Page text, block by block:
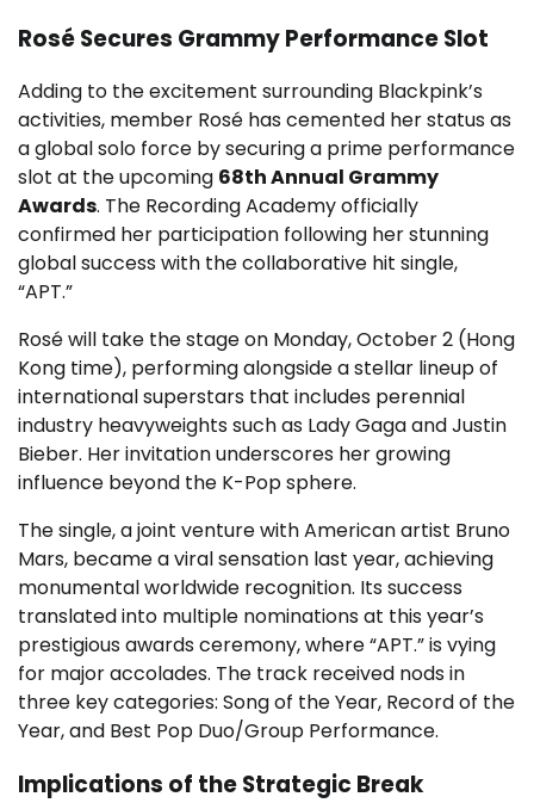
Rosé Secures Grammy Performance Slot
Adding to the excitement surrounding Blackpink’s
activities, member Rosé has cemented her status as
a global solo force by securing a prime performance
slot at the upcoming 68th Annual Grammy
Awards. The Recording Academy officially
confirmed her participation following her stunning
global success with the collaborative hit single,
“APT.”
Rosé will take the stage on Monday, October 2 (Hong
Kong time), performing alongside a stellar lineup of
international superstars that includes perennial
industry heavyweights such as Lady Gaga and Justin
Bieber. Her invitation underscores her growing
influence beyond the K-Pop sphere.
The single, a joint venture with American artist Bruno
Mars, became a viral sensation last year, achieving
monumental worldwide recognition. Its success
translated into multiple nominations at this year’s
prestigious awards ceremony, where “APT.” is vying
for major accolades. The track received nods in
three key categories: Song of the Year, Record of the
Year, and Best Pop Duo/Group Performance.
Implications of the Strategic Break